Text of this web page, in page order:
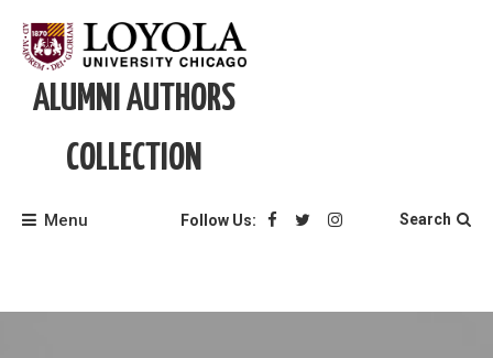
content
ALUMNI AUTHORS
COLLECTION
Menu Follow Us: Search